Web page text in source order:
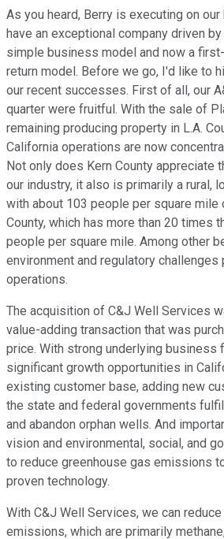
As you heard, Berry is executing on
have an exceptional company driven
simple business model and now a
return model. Before we go, I'd like to
our recent successes. First of all, our
quarter were fruitful. With the sale of
remaining producing property in L.A.
California operations are now
Not only does Kern County appreciate
our industry, it also is primarily a rural,
with about 103 people per square mile
County, which has more than 20 times
people per square mile. Among other
environment and regulatory
operations.
The acquisition of C&J Well Services
value-adding transaction that was
price. With strong underlying business
significant growth opportunities in
existing customer base, adding new
the state and federal governments
and abandon orphan wells. And
vision and environmental, social, and
to reduce greenhouse gas emissions
proven technology.
With C&J Well Services, we can
emissions, which are primarily